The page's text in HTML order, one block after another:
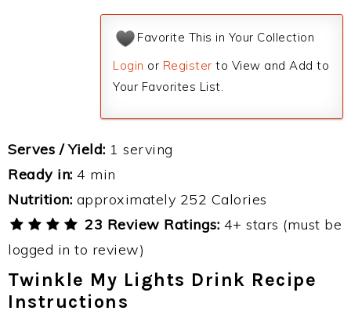
Favorite This in Your Collection
Login or Register to View and Add to
Your Favorites List.
Serves / Yield: 1 serving
Ready in: 4 min
Nutrition: approximately 252 Calories
23 Review Ratings: 4+ stars (must be
logged in to review)
Twinkle My Lights Drink Recipe
Instructions